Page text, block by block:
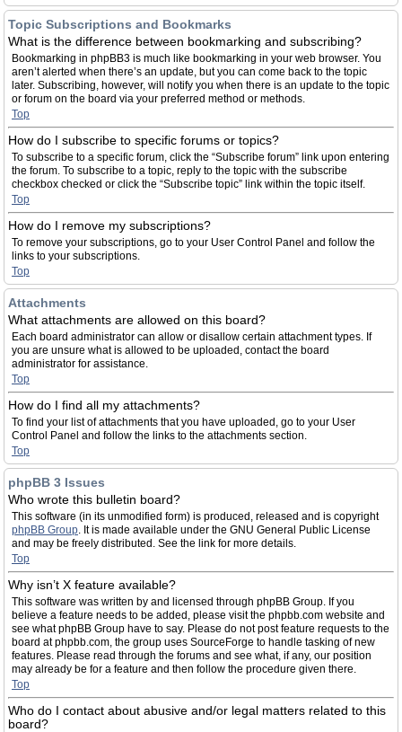
Topic Subscriptions and Bookmarks
What is the difference between bookmarking and subscribing?
Bookmarking in phpBB3 is much like bookmarking in your web browser. You
aren’t alerted when there’s an update, but you can come back to the topic
later. Subscribing, however, will notify you when there is an update to the topic
or forum on the board via your preferred method or methods.
Top
How do I subscribe to specific forums or topics?
To subscribe to a specific forum, click the “Subscribe forum” link upon entering
the forum. To subscribe to a topic, reply to the topic with the subscribe
checkbox checked or click the “Subscribe topic” link within the topic itself.
Top
How do I remove my subscriptions?
To remove your subscriptions, go to your User Control Panel and follow the
links to your subscriptions.
Top
Attachments
What attachments are allowed on this board?
Each board administrator can allow or disallow certain attachment types. If
you are unsure what is allowed to be uploaded, contact the board
administrator for assistance.
Top
How do I find all my attachments?
To find your list of attachments that you have uploaded, go to your User
Control Panel and follow the links to the attachments section.
Top
phpBB 3 Issues
Who wrote this bulletin board?
This software (in its unmodified form) is produced, released and is copyright
phpBB Group. It is made available under the GNU General Public License
and may be freely distributed. See the link for more details.
Top
Why isn’t X feature available?
This software was written by and licensed through phpBB Group. If you
believe a feature needs to be added, please visit the phpbb.com website and
see what phpBB Group have to say. Please do not post feature requests to the
board at phpbb.com, the group uses SourceForge to handle tasking of new
features. Please read through the forums and see what, if any, our position
may already be for a feature and then follow the procedure given there.
Top
Who do I contact about abusive and/or legal matters related to this
board?